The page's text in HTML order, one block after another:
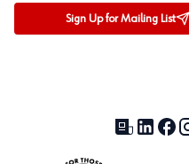
Sign Up for Mailing List
Our Blog
LinkedIn